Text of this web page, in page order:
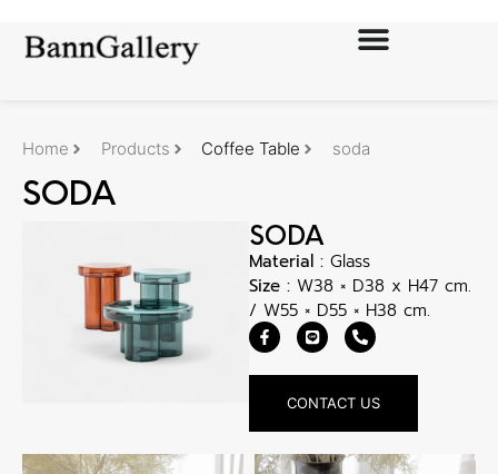
Home Products Coffee Table soda
SODA
SODA
Material : Glass
Size : W38 × D38 x H47 cm.
/ W55 × D55 × H38 cm.
CONTACT US